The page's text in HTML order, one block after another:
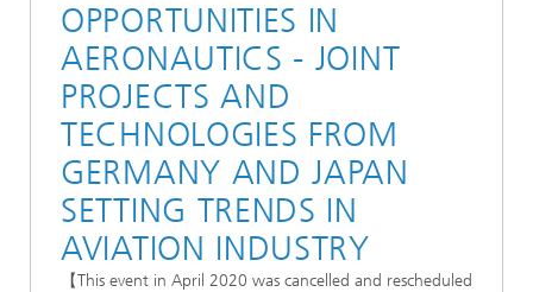
OPPORTUNITIES IN
AERONAUTICS - JOINT
PROJECTS AND
TECHNOLOGIES FROM
GERMANY AND JAPAN
SETTING TRENDS IN
AVIATION INDUSTRY
【This event in April 2020 was cancelled and rescheduled